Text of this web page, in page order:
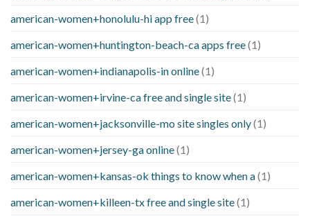
american-women+honolulu-hi app free(1)
american-women+huntington-beach-ca apps free(1)
american-women+indianapolis-in online(1)
american-women+irvine-ca free and single site(1)
american-women+jacksonville-mo site singles only(1)
american-women+jersey-ga online(1)
american-women+kansas-ok things to know when a(1)
american-women+killeen-tx free and single site(1)